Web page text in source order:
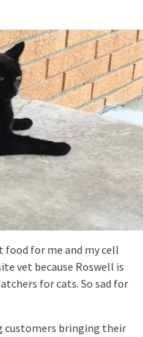
food for me and my cell
vet because Roswell is
for cats. So sad for
customers bringing their